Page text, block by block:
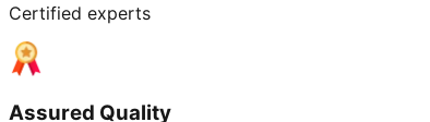
Certified experts
Assured Quality